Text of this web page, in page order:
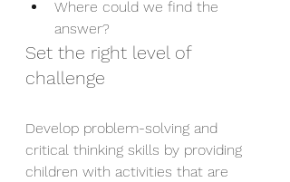
Where could we find the
answer?
Set the right level of
challenge
Develop problem-solving and
critical thinking skills by providing
children with activities that are